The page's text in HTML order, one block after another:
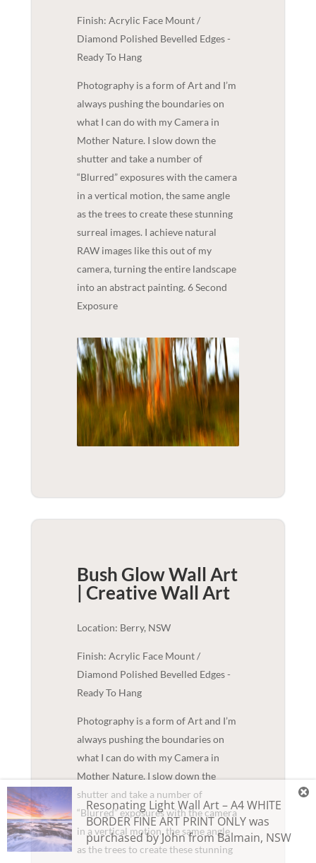
Finish: Acrylic Face Mount /
Diamond Polished Bevelled Edges -
Ready To Hang
Photography is a form of Art and I’m
always pushing the boundaries on
what I can do with my Camera in
Mother Nature. I slow down the
shutter and take a number of
“Blurred” exposures with the camera
in a vertical motion, the same angle
as the trees to create these stunning
surreal images. I achieve natural
RAW images like this out of my
camera, turning the entire landscape
into an abstract painting. 6 Second
Exposure
Bush Glow Wall Art
| CreativeWall Art
Location: Berry, NSW
Finish: Acrylic Face Mount /
Diamond Polished Bevelled Edges -
Ready To Hang
Photography is a form of Art and I’m
always pushing the boundaries on
what I can do with my Camera in
Mother Nature. I slow down the
shutter and take a number of
“Blurred” exposures with the camera
in a vertical motion, the same angle
as the trees to create these stunning
Resonating Light Wall Art – A4 WHITE
BORDER FINE ART PRINT ONLYwas
purchased byJohnfromBalmain, NSW